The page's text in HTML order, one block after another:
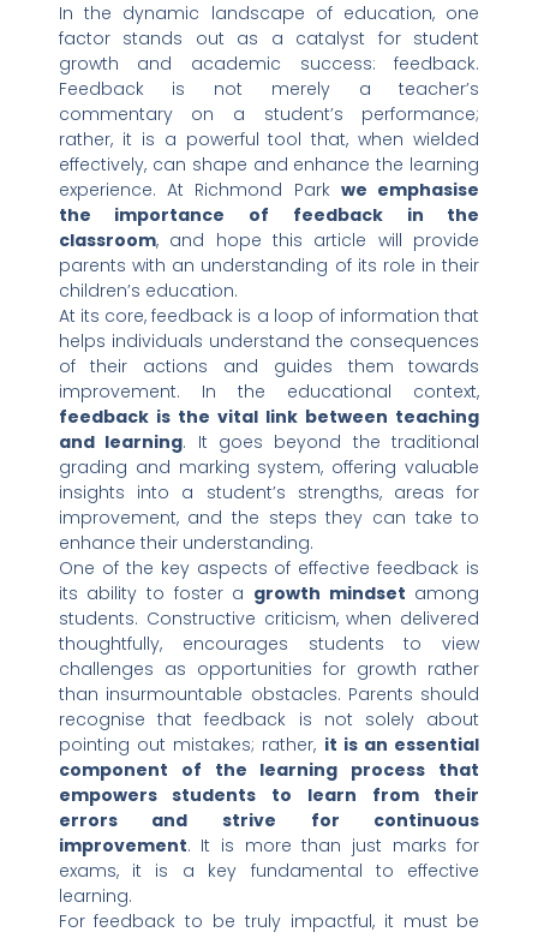
In the dynamic landscape of education, one
factor stands out as a catalyst for student
growth and academic success: feedback.
Feedback is not merely a teacher’s
commentary on a student’s performance;
rather, it is a powerful tool that, when wielded
effectively, can shape and enhance the learning
experience. At Richmond Parkwe emphasise
the importance of feedback in the
classroom, and hope this article will provide
parents with an understanding of its role in their
children’s education.
At its core, feedback is a loop of information that
helps individuals understand the consequences
of their actions and guides them towards
improvement. In the educational context,
feedback is the vital link between teaching
and learning. It goes beyond the traditional
grading and marking system, offering valuable
insights into a student’s strengths, areas for
improvement, and the steps they can take to
enhance their understanding.
One of the key aspects of effective feedback is
its ability to foster a growth mindset among
students. Constructive criticism, when delivered
thoughtfully, encourages students to view
challenges as opportunities for growth rather
than insurmountable obstacles. Parents should
recognise that feedback is not solely about
pointing out mistakes; rather, it is an essential
component of the learning process that
empowers students to learn from their
errors and strive for continuous
improvement. It is more than just marks for
exams, it is a key fundamental to effective
learning.
For feedback to be truly impactful, it must be